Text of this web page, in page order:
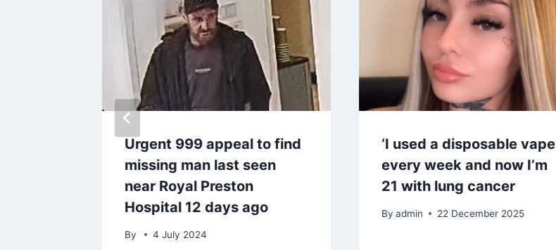
Urgent 999 appeal to find
missing man last seen
near Royal Preston
Hospital 12 days ago
By 4 July 2024
‘I used a disposable vape
every week and now I’m
21 with lung cancer
By admin 22 December 2025